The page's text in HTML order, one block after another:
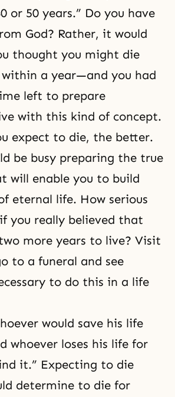
or 50 years.” Do you have
God? Rather, it would
thought you might die
a year—and you had
left to prepare
with this kind of concept.
expect to die, the better.
be busy preparing the true
will enable you to build
eternal life. How serious
you really believed that
more years to live? Visit
to a funeral and see
to do this in a life
would save his life
whoever loses his life for
it.” Expecting to die
determine to die for